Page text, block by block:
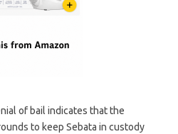
of bail indicates that the
to keep Sebata in custody